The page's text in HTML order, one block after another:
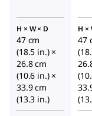
H × W × D
47 cm
(18.5 in.) ×
26.8 cm
(10.6 in.) ×
33.9 cm
(13.3 in.)
H ×
47